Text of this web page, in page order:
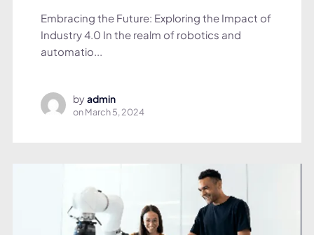
Embracing the Future: Exploring the Impact of
Industry 4.0 In the realm of robotics and
automatio...
by admin
onMarch 5, 2024